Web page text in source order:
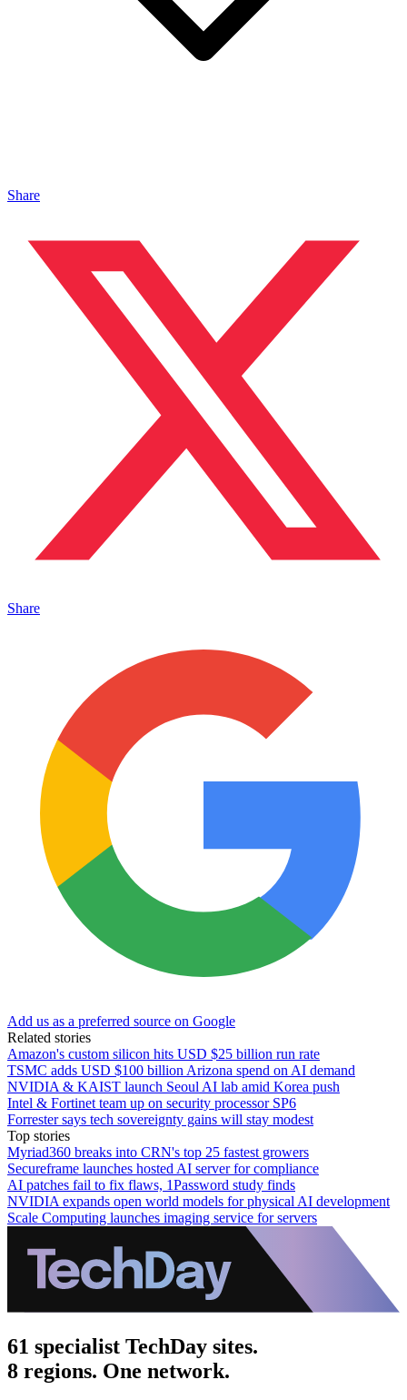
Share
Share
Add us as a preferred source on Google
Related stories
Amazon's custom silicon hits USD $25 billion run rate
TSMC adds USD $100 billion Arizona spend on AI demand
NVIDIA & KAIST launch Seoul AI lab amid Korea push
Intel & Fortinet team up on security processor SP6
Forrester says tech sovereignty gains will stay modest
Top stories
Myriad360 breaks into CRN's top 25 fastest growers
Secureframe launches hosted AI server for compliance
AI patches fail to fix flaws, 1Password study finds
NVIDIA expands open world models for physical AI development
Scale Computing launches imaging service for servers
61 specialist TechDay sites.
8 regions. One network.